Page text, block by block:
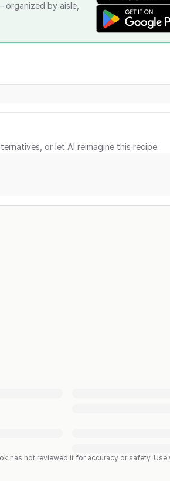
by aisle,
or let AI reimagine this recipe.
has not reviewed it for accuracy or safety.